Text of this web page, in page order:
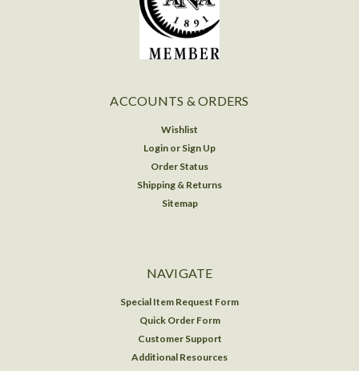
ACCOUNTS & ORDERS
Wishlist
Login or Sign Up
Order Status
Shipping & Returns
Sitemap
NAVIGATE
Special Item Request Form
Quick Order Form
Customer Support
Additional Resources